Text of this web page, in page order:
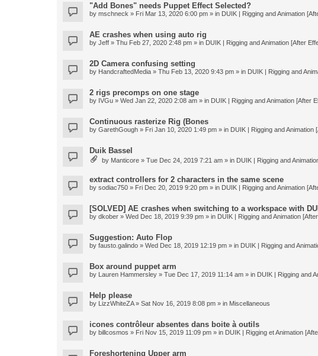
"Add Bones" needs Puppet Effect Selected?
by mschneck » Fri Mar 13, 2020 6:00 pm » in DUIK | Rigging and Animation
AE crashes when using auto rig
by Jeff » Thu Feb 27, 2020 2:48 pm » in DUIK | Rigging and Animation [After
2D Camera confusing setting
by HandcraftedMedia » Thu Feb 13, 2020 9:43 pm » in DUIK | Rigging and
2 rigs precomps on one stage
by IVGu » Wed Jan 22, 2020 2:08 am » in DUIK | Rigging and Animation [After
Continuous rasterize Rig (Bones
by GarethGough » Fri Jan 10, 2020 1:49 pm » in DUIK | Rigging and Animation
Duik Bassel
by Manticore » Tue Dec 24, 2019 7:21 am » in DUIK | Rigging and
extract controllers for 2 characters in the same scene
by sodiac750 » Fri Dec 20, 2019 9:20 pm » in DUIK | Rigging and Animation
[SOLVED] AE crashes when switching to a workspace with
by dkober » Wed Dec 18, 2019 9:39 pm » in DUIK | Rigging and Animation
Suggestion: Auto Flop
by fausto.galindo » Wed Dec 18, 2019 12:19 pm » in DUIK | Rigging and
Box around puppet arm
by Lauren Hammersley » Tue Dec 17, 2019 11:14 am » in DUIK | Rigging and
Help please
by LizzWhiteZA» Sat Nov 16, 2019 8:08 pm » in Miscellaneous
icones contrôleur absentes dans boite à outils
by billcosmos » Fri Nov 15, 2019 11:09 pm » in DUIK | Rigging et Animation
Foreshortening Upper arm